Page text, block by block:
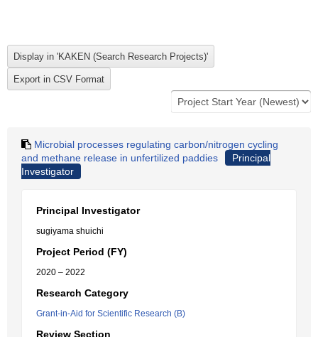
Microbial processes regulating carbon/nitrogen cycling
and methane release in unfertilized paddies
Principal
Investigator
Principal Investigator
sugiyama shuichi
Project Period (FY)
2020 – 2022
Research Category
Grant-in-Aid for Scientific Research (B)
Review Section